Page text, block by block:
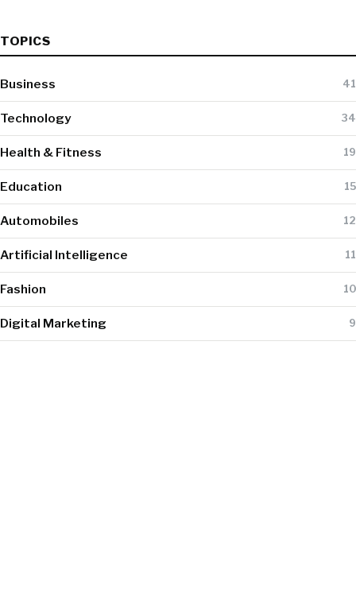
TOPICS
Business 41
Technology 34
Health & Fitness 19
Education 15
Automobiles 12
Artificial Intelligence 11
Fashion 10
Digital Marketing 9